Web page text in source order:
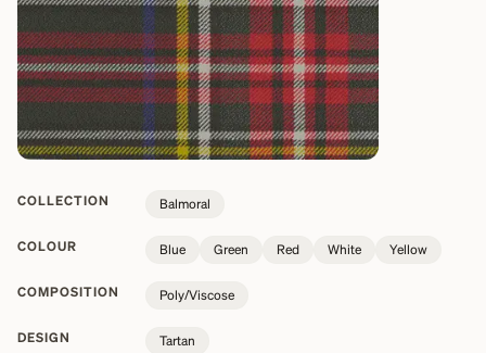
COLLECTION Balmoral
COLOUR Blue Green Red White Yellow
COMPOSITION Poly/Viscose
DESIGN Tartan